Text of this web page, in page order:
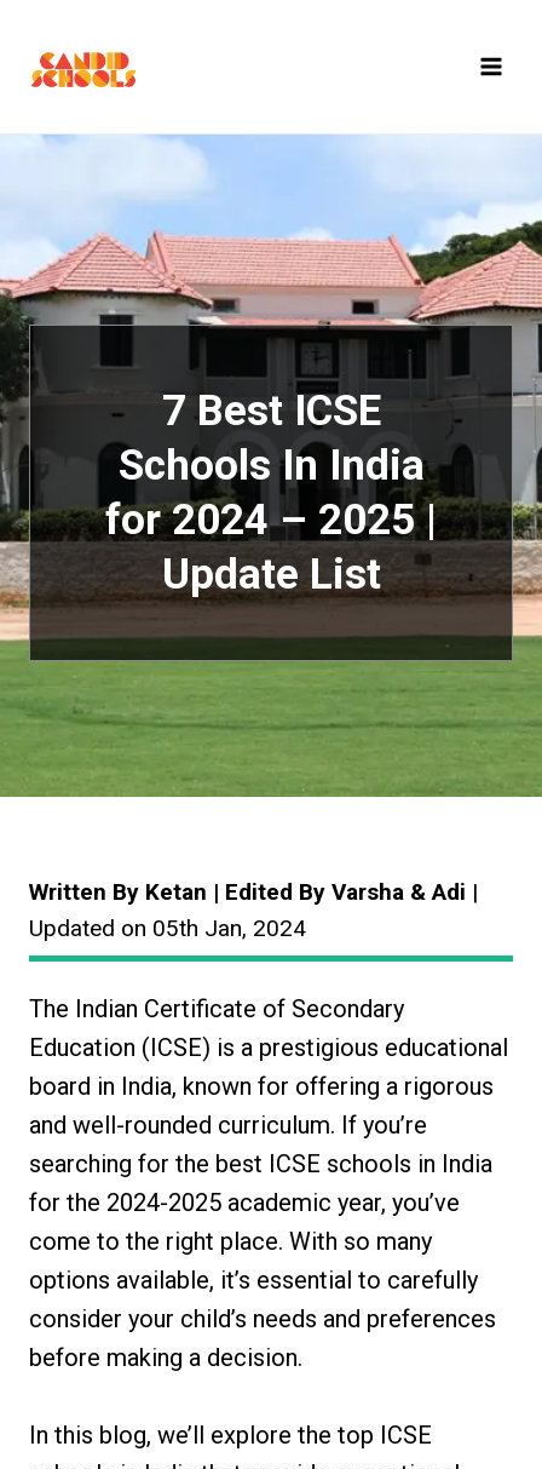
content
7 Best ICSE
Schools In India
for 2024 – 2025 |
Update List
Written By Ketan | Edited By Varsha & Adi |
Updated on 05th Jan, 2024
The Indian Certificate of Secondary
Education (ICSE) is a prestigious educational
board in India, known for offering a rigorous
and well-rounded curriculum. If you’re
searching for the best ICSE schools in India
for the 2024-2025 academic year, you’ve
come to the right place. With so many
options available, it’s essential to carefully
consider your child’s needs and preferences
before making a decision.
In this blog, we’ll explore the top ICSE